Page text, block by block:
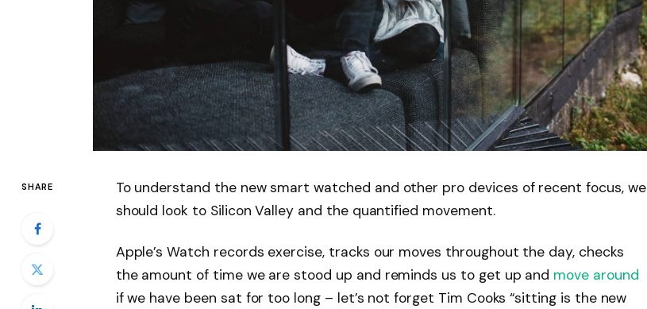
SHARE
To understand the new smart watched and other pro devices of recent focus, we
should look to Silicon Valley and the quantified movement.
Apple’s Watch records exercise, tracks our moves throughout the day, checks
the amount of time we are stood up and reminds us to get up and move around
if we have been sat for too long – let’s not forget Tim Cooks “sitting is the new